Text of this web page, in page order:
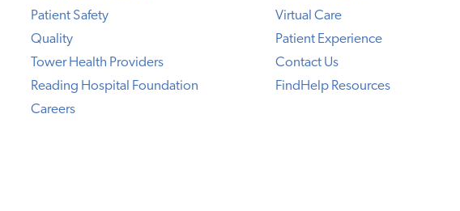
Patient Safety
Quality
Tower Health Providers
Reading Hospital Foundation
Careers
Virtual Care
Patient Experience
Contact Us
FindHelp Resources